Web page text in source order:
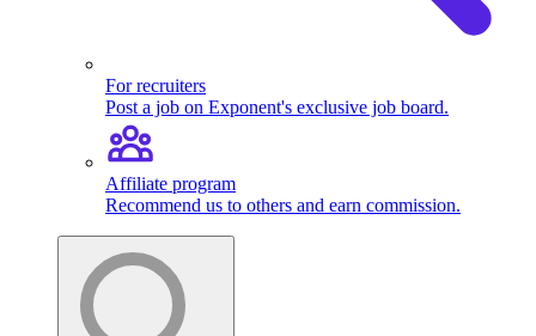
For recruiters
Post a job on Exponent's exclusive job board.
Affiliate program
Recommend us to others and earn commission.